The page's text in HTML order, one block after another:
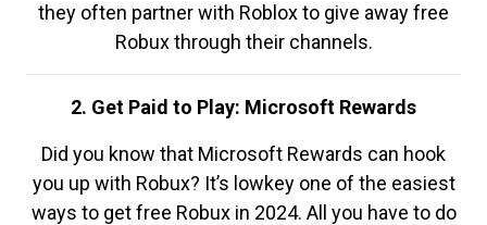
they often partner with Roblox to give away free
Robux through their channels.
2. Get Paid to Play: Microsoft Rewards
Did you know that Microsoft Rewards can hook
you up with Robux? It’s lowkey one of the easiest
ways to get free Robux in 2024. All you have to do